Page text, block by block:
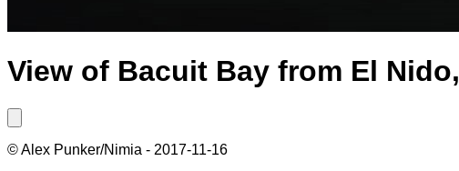
View of Bacuit Bay from El
©Alex Punker/Nimia - 2017-11-16